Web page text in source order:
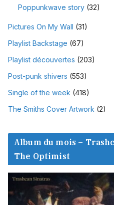
Poppunkwave story (32)
Pictures On My Wall (31)
Playlist Backstage (67)
Playlist découvertes (203)
Post-punk shivers (553)
Single of the week (418)
The Smiths Cover Artwork (2)
Album du mois –
The Optimist